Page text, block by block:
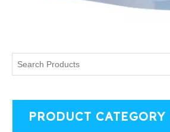
PRODUCT CATEGORY